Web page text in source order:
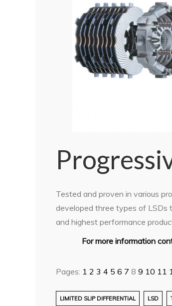
Tested and proven in various
developed three types of LSDs
and highest performance
For more information
Pages: 1 2 3 4 5 6 7 8 9 10 11
LIMITED SLIP DIFFERENTIAL LSD